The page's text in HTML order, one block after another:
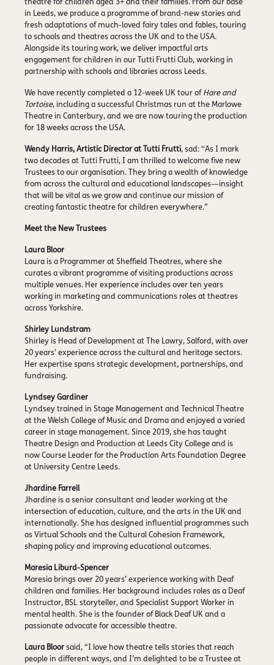
theatre for children aged 3+ and their families. From our base
in Leeds, we produce a programme of brand-new stories and
fresh adaptations of much-loved fairy tales and fables, touring
to schools and theatres across the UK and to the USA.
Alongside its touring work, we deliver impactful arts
engagement for children in our Tutti Frutti Club, working in
partnership with schools and libraries across Leeds.
We have recently completed a 12-week UK tour of Hare and
Tortoise, including a successful Christmas run at the Marlowe
Theatre in Canterbury, and we are now touring the production
for 18 weeks across the USA.
Wendy Harris, Artistic Director at Tutti Frutti, sad: “As I mark
two decades at Tutti Frutti, I am thrilled to welcome five new
Trustees to our organisation. They bring a wealth of knowledge
from across the cultural and educational landscapes—insight
that will be vital as we grow and continue our mission of
creating fantastic theatre for children everywhere.”
Meet the New Trustees
Laura Bloor
Laura is a Programmer at Sheffield Theatres, where she
curates a vibrant programme of visiting productions across
multiple venues. Her experience includes over ten years
working in marketing and communications roles at theatres
across Yorkshire.
Shirley Lundstram
Shirley is Head of Development at The Lowry, Salford, with over
20 years’ experience across the cultural and heritage sectors.
Her expertise spans strategic development, partnerships, and
fundraising.
Lyndsey Gardiner
Lyndsey trained in Stage Management and Technical Theatre
at the Welsh College of Music and Drama and enjoyed a varied
career in stage management. Since 2019, she has taught
Theatre Design and Production at Leeds City College and is
now Course Leader for the Production Arts Foundation Degree
at University Centre Leeds.
Jhardine Farrell
Jhardine is a senior consultant and leader working at the
intersection of education, culture, and the arts in the UK and
internationally. She has designed influential programmes such
as Virtual Schools and the Cultural Cohesion Framework,
shaping policy and improving educational outcomes.
Maresia Liburd-Spencer
Maresia brings over 20 years’ experience working with Deaf
children and families. Her background includes roles as a Deaf
Instructor, BSL storyteller, and Specialist Support Worker in
mental health. She is the founder of Black Deaf UK and a
passionate advocate for accessible theatre.
Laura Bloor said, “I love how theatre tells stories that reach
people in different ways, and I’m delighted to be a Trustee at